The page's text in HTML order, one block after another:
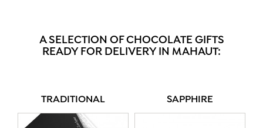
A SELECTION OF CHOCOLATE GIFTS
READY FOR DELIVERY IN MAHAUT:
TRADITIONAL SAPPHIRE